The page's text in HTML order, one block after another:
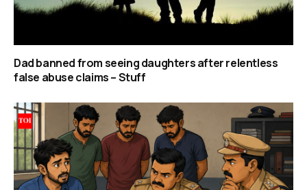
Dad banned from seeing daughters after relentless
false abuse claims – Stuff